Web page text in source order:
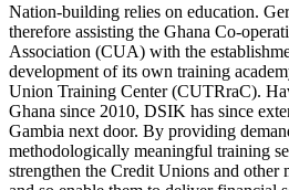
Nation-building relies on education.
therefore assisting the Ghana Co-
Association (CUA) with the
development of its own training
Union Training Center (CUTRraC).
Ghana since 2010, DSIK has since
Gambia next door. By providing
methodologically meaningful training
strengthen the Credit Unions and other